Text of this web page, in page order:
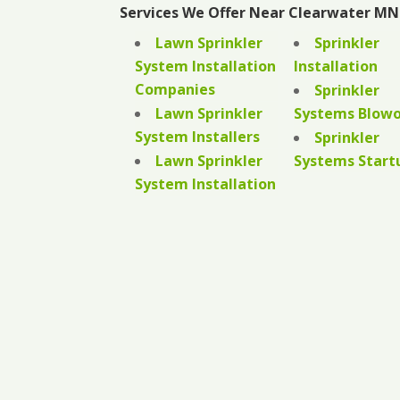
Services We Offer Near Clearwater
Lawn Sprinkler
System Installation
Companies
Lawn Sprinkler
System Installers
Lawn Sprinkler
System Installation
Sprinkler
Installation
Sprinkler
Systems
Sprinkler
Systems